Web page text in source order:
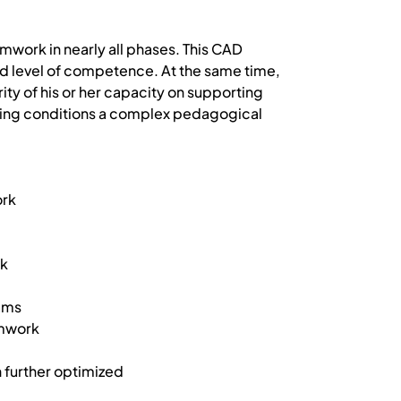
in nearly all phases. This CAD
level of competence. At the same time,
of his or her capacity on supporting
conditions a complex pedagogical
further optimized